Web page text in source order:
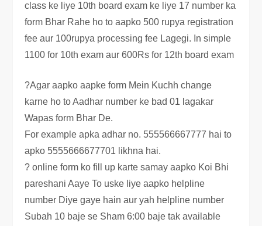
class ke liye 10th board exam ke liye 17 number ka
form Bhar Rahe ho to aapko 500 rupya registration
fee aur 100rupya processing fee Lagegi. In simple
1100 for 10th exam aur 600Rs for 12th board exam
?Agar aapko aapke form Mein Kuchh change
karne ho to Aadhar number ke bad 01 lagakar
Wapas form Bhar De.
For example apka adhar no. 555566667777 hai to
apko 5555666677701 likhna hai.
? online form ko fill up karte samay aapko Koi Bhi
pareshani Aaye To uske liye aapko helpline
number Diye gaye hain aur yah helpline number
Subah 10 baje se Sham 6:00 baje tak available